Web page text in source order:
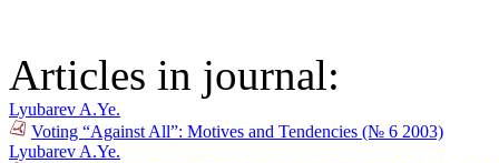
Articles in journal:
Lyubarev A.Ye.
Voting “Against All”: Motives and Tendencies (№ 6 2003)
Lyubarev A.Ye.